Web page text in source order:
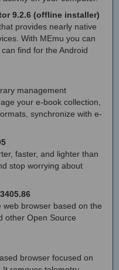
9.2.6 (offline installer)
provides nearly native
With MEmu you can
find for the Android
management
your e-book collection,
synchronize with e-
faster, and lighter than
stop worrying about
web browser based on the
other Open Source
browser focused on